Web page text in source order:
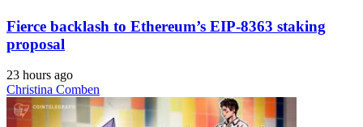
Fierce backlash to Ethereum’s EIP-8363 staking
proposal
23 hours ago
Christina Comben